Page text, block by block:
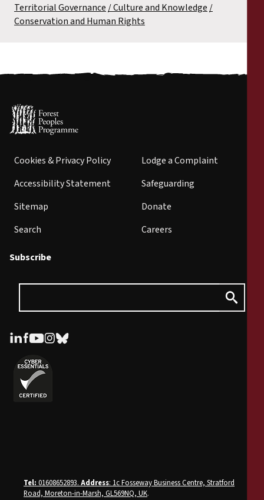
Territorial Governance Culture and Knowledge
Conservation and Human Rights
Cookies & Privacy Policy
Accessibility Statement
Sitemap
Search
Lodge a Complaint
Safeguarding
Donate
Careers
Subscribe
Tel: 01608652893. Address: 1c Fosseway Business Centre, Stratford
Road, Moreton-in-Marsh, GL569NQ, UK.